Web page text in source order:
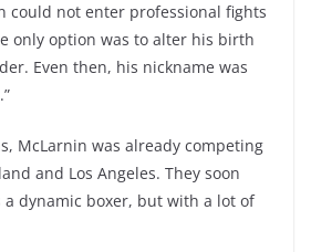
could not enter professional fights
only option was to alter his birth
Even then, his nickname was
McLarnin was already competing
and Los Angeles. They soon
dynamic boxer, but with a lot of